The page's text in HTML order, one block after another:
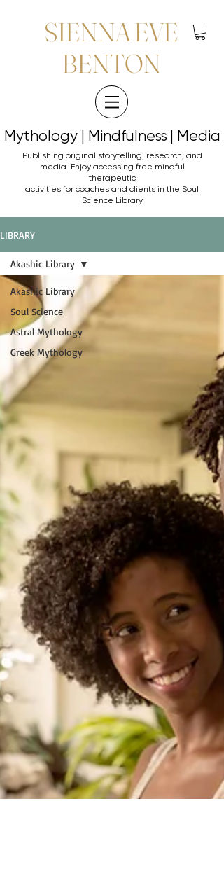
SIENNA EVE
BENTON
Mythology | Mindfulness | Media
Mythology | Mindfulness | Media
Publishing original storytelling, research, and
media. Enjoy accessing free mindful
therapeutic
activities for coaches and clients in the Soul
Science Library
LIBRARY
Akashic Library
Soul Science
Astral Mythology
Greek Mythology
Akashic Library